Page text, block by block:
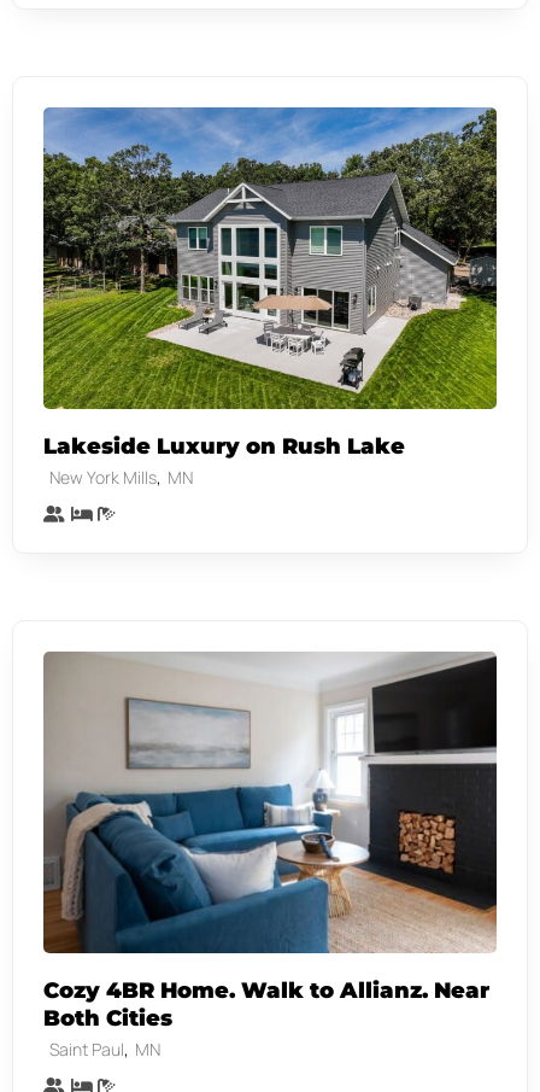
Lakeside Luxury on Rush Lake
New York Mills, MN
Cozy 4BR Home. Walk to Allianz. Near
Both Cities
Saint Paul, MN